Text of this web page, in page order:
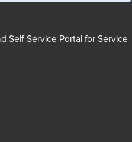
Self-Service Portal for Service